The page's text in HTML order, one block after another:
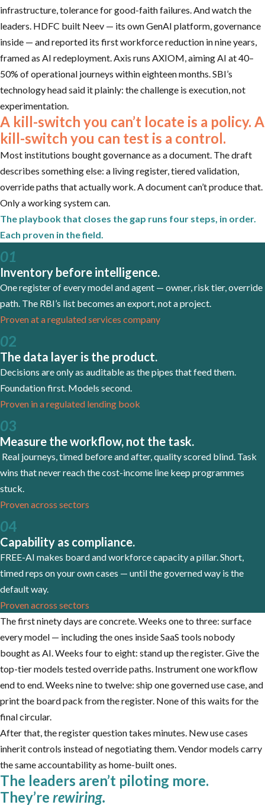
infrastructure, tolerance for good-faith failures. And watch the
leaders. HDFC built Neev — its own GenAI platform, governance
inside — and reported its first workforce reduction in nine years,
framed as AI redeployment. Axis runs AXIOM, aiming AI at 40–
50% of operational journeys within eighteen months. SBI’s
technology head said it plainly: the challenge is execution, not
experimentation.
A kill-switch you can’t locate is a policy. A
kill-switch you can test is a control.
Most institutions bought governance as a document. The draft
describes something else: a living register, tiered validation,
override paths that actually work. A document can’t produce that.
Only a working system can.
The playbook that closes the gap runs four steps, in order.
Each proven in the field.
01
Inventory before intelligence.
One register of every model and agent — owner, risk tier, override
path. The RBI’s list becomes an export, not a project.
Proven at a regulated services company
02
The data layer is the product.
Decisions are only as auditable as the pipes that feed them.
Foundation first. Models second.
Proven in a regulated lending book
03
Measure the workflow, not the task.
Real journeys, timed before and after, quality scored blind. Task
wins that never reach the cost-income line keep programmes
stuck.
Proven across sectors
04
Capability as compliance.
FREE-AI makes board and workforce capacity a pillar. Short,
timed reps on your own cases — until the governed way is the
default way.
Proven across sectors
The first ninety days are concrete. Weeks one to three: surface
every model — including the ones inside SaaS tools nobody
bought as AI. Weeks four to eight: stand up the register. Give the
top-tier models tested override paths. Instrument one workflow
end to end. Weeks nine to twelve: ship one governed use case, and
print the board pack from the register. None of this waits for the
final circular.
After that, the register question takes minutes. New use cases
inherit controls instead of negotiating them. Vendor models carry
the same accountability as home-built ones.
The leaders aren’t piloting more.
They’re rewiring.